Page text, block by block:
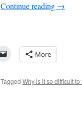
Continue reading →
More
Tagged Why is it so difficult